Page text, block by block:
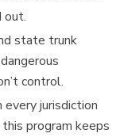
out.
state trunk
control.
every jurisdiction
program keeps